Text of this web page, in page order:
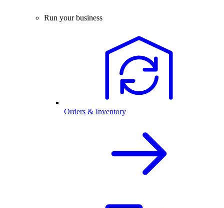
Run your business
Orders & Inventory